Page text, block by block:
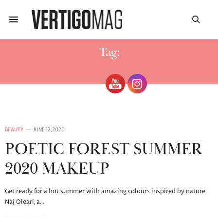
Tag:
BEAUTY JUNE 12, 2020
POETIC FOREST SUMMER
2020 MAKEUP
Get ready for a hot summer with amazing colours inspired by nature:
Naj Oleari, a…